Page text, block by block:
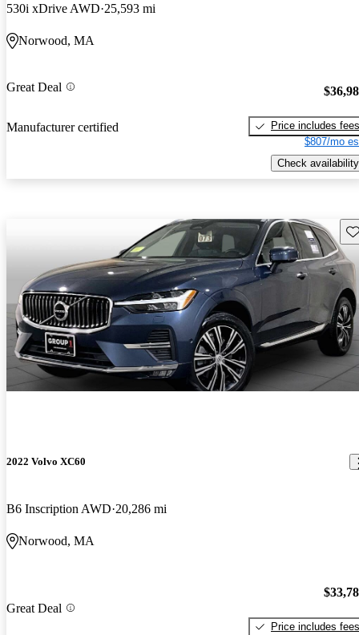
530i xDrive AWD 25,593 mi
Norwood, MA
Great Deal
Manufacturer certified
Price includes fees
$807/mo
Check availability
2022 Volvo XC60
B6 Inscription AWD 20,286 mi
Norwood, MA
Great Deal
Price includes fees